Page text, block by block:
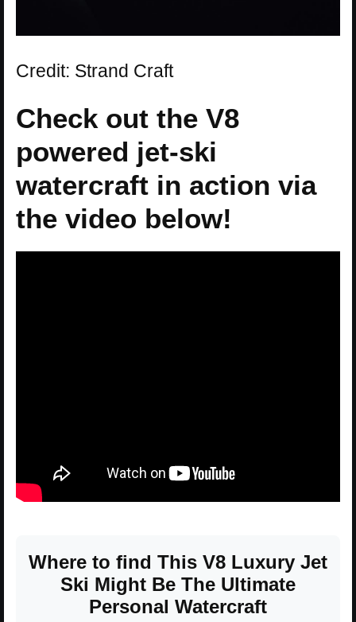
Credit: Strand Craft
Check out the V8
powered jet-ski
watercraft in action via
the video below!
Where to find This V8 Luxury Jet
Ski Might Be The Ultimate
Personal Watercraft